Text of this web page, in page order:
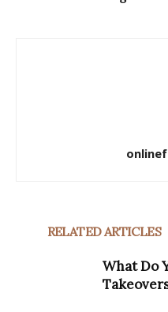
RELATED ARTICLES
What Do